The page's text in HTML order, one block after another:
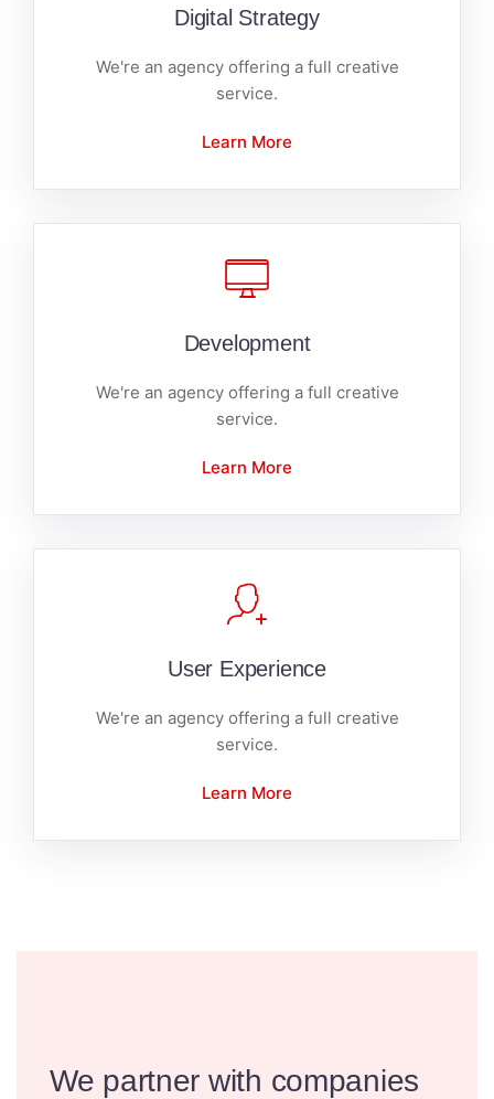
Digital Strategy
We're an agency offering a full creative
service.
Learn More
Development
We're an agency offering a full creative
service.
Learn More
User Experience
We're an agency offering a full creative
service.
Learn More
We partner with companies